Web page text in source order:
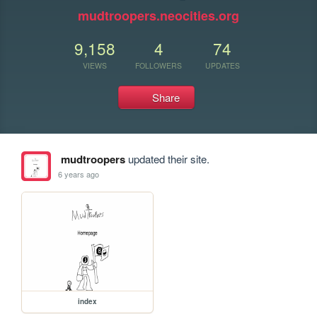
mudtroopers.neocities.org
9,158
VIEWS
4
FOLLOWERS
74
UPDATES
Share
mudtroopersupdated their site.
6 years ago
index